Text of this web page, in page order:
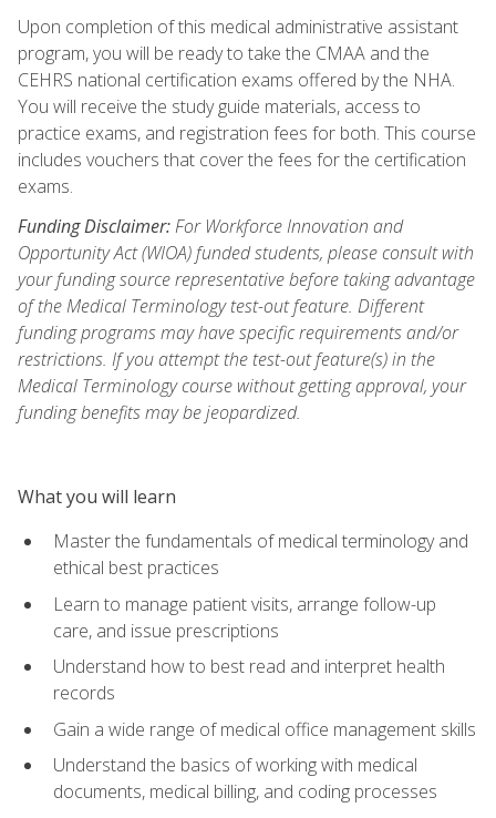
Upon completion of this medical administrative assistant
program, you will be ready to take the CMAA and the
CEHRS national certification exams offered by the NHA.
You will receive the study guide materials, access to
practice exams, and registration fees for both. This course
includes vouchers that cover the fees for the certification
exams.
Funding Disclaimer:For Workforce Innovation and
Opportunity Act (WIOA) funded students, please consult with
your funding source representative before taking advantage
of the Medical Terminology test-out feature. Different
funding programs may have specific requirements and/or
restrictions. If you attempt the test-out feature(s) in the
Medical Terminology course without getting approval, your
funding benefits may be jeopardized.
What you will learn
Master the fundamentals of medical terminology and
ethical best practices
Learn to manage patient visits, arrange follow-up
care, and issue prescriptions
Understand how to best read and interpret health
records
Gain a wide range of medical office management skills
Understand the basics of working with medical
documents, medical billing, and coding processes